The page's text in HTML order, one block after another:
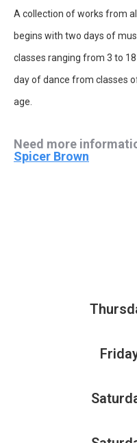
A collection of works from
begins with two days of
classes ranging from 3 to
day of dance from classes
age.
Need more
Spicer Brown